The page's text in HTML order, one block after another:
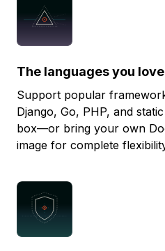
The languages you love
Support popular
Django, Go, PHP, and
box—or bring your own
image for complete